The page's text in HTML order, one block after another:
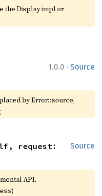
the Display impl or
1.0.0 · Source
by Error::source,
Source
request:
API.
)